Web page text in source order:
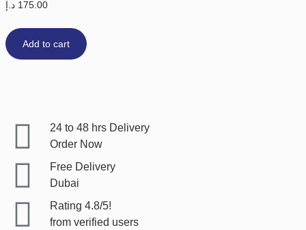
175.00 د.إ
Add to cart
24 to 48 hrs Delivery
Order Now
Free Delivery
Dubai
Rating 4.8/5!
from verified users